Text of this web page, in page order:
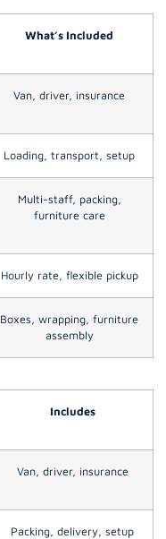
What’s Included
Van, driver, insurance
Loading, transport, setup
Multi-staff, packing,
furniture care
Hourly rate, flexible pickup
Boxes, wrapping, furniture
assembly
Includes
Van, driver, insurance
Packing, delivery, setup